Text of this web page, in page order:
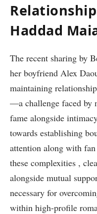
Haddad
The recent sharing by
her boyfriend⁣ Alex
maintaining⁤
—a challenge faced by
fame alongside
towards establishing
attention along with
these complexities‍ ,
alongside mutual
necessary for⁤
within high-profile‍